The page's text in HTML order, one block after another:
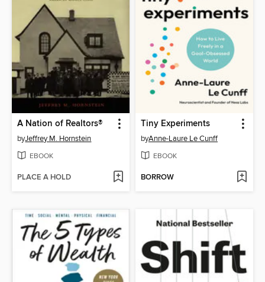
A Nation of Realtors®
byJeffrey M. Hornstein
EBOOK
PLACE A HOLD
Tiny Experiments
byAnne-Laure Le Cunff
EBOOK
BORROW